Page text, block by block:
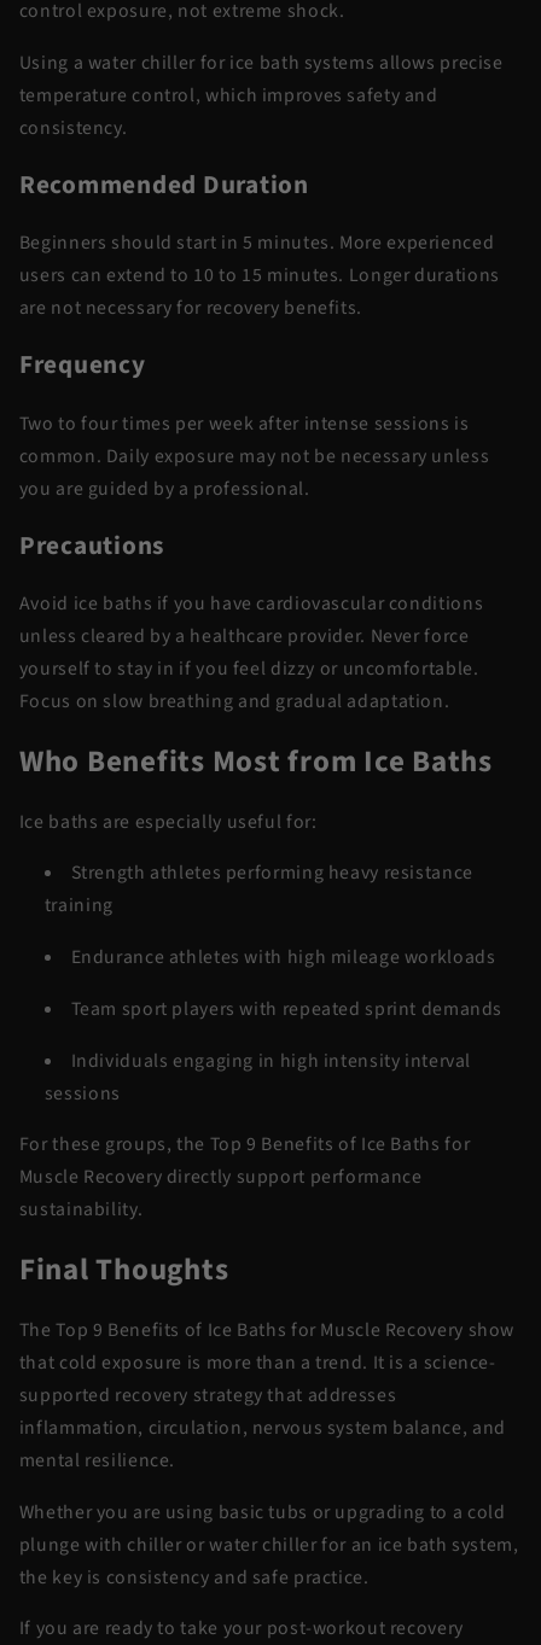
control exposure, not extreme shock.
Using a water chiller for ice bath systems allows precise
temperature control, which improves safety and
consistency.
Recommended Duration
Beginners should start in 5 minutes. More experienced
users can extend to 10 to 15 minutes. Longer durations
are not necessary for recovery benefits.
Frequency
Two to four times per week after intense sessions is
common. Daily exposure may not be necessary unless
you are guided by a professional.
Precautions
Avoid ice baths if you have cardiovascular conditions
unless cleared by a healthcare provider. Never force
yourself to stay in if you feel dizzy or uncomfortable.
Focus on slow breathing and gradual adaptation.
Who Benefits Most from Ice Baths
Ice baths are especially useful for:
Strength athletes performing heavy resistance
training
Endurance athletes with high mileage workloads
Team sport players with repeated sprint demands
Individuals engaging in high intensity interval
sessions
For these groups, the Top 9 Benefits of Ice Baths for
Muscle Recovery directly support performance
sustainability.
Final Thoughts
The Top 9 Benefits of Ice Baths for Muscle Recovery show
that cold exposure is more than a trend. It is a science-
supported recovery strategy that addresses
inflammation, circulation, nervous system balance, and
mental resilience.
Whether you are using basic tubs or upgrading to a cold
plunge with chillerorwater chiller for an ice bath system,
the key is consistency and safe practice.
If you are ready to take your post-workout recovery